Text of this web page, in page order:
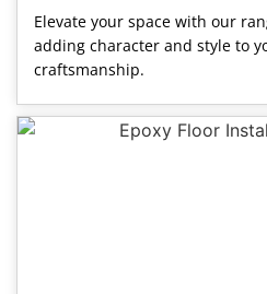
Elevate your space with our
adding character and style to
craftsmanship.